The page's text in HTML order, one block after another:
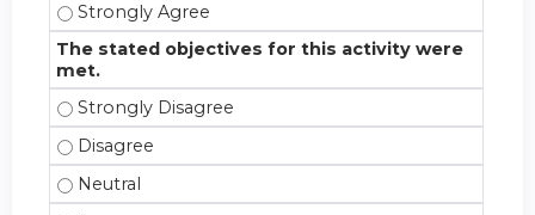
This CE activity fulfilled an educational need for
The stated objectives for this activity were
met.
The stated objectives for this activity were met. -
The stated objectives for this activity were met. -
The stated objectives for this activity were met. -